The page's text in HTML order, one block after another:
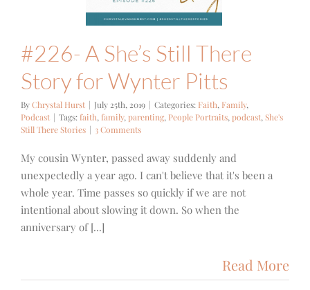
#226- A She’s Still There
Story for Wynter Pitts
ByChrystal Hurst | July 25th, 2019 | Categories: Faith, Family,
Podcast | Tags: faith, family, parenting, People Portraits, podcast, She's
Still There Stories | 3 Comments
My cousin Wynter, passed away suddenly and
unexpectedly a year ago. I can't believe that it's been a
whole year. Time passes so quickly if we are not
intentional about slowing it down. So when the
anniversary of [...]
Read More